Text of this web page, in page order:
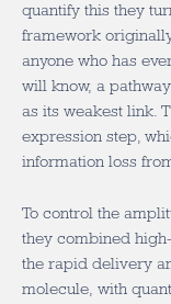
quantify this they
framework
anyone who has
will know, a
as its weakest link.
expression step,
information loss
To control the
they combined
the rapid delivery
molecule, with